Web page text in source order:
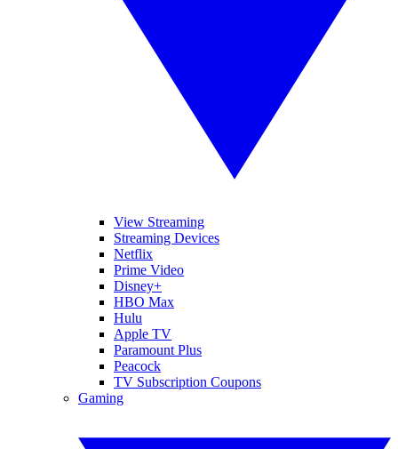
View Streaming
Streaming Devices
Netflix
Prime Video
Disney+
HBO Max
Hulu
Apple TV
Paramount Plus
Peacock
TV Subscription Coupons
Gaming